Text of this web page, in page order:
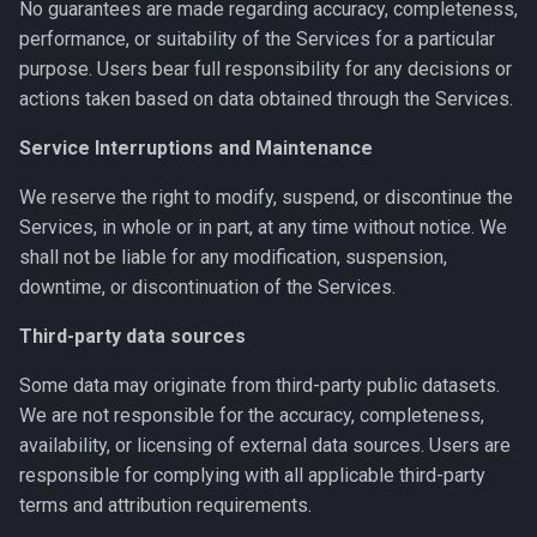
No guarantees are made regarding accuracy, completeness,
performance, or suitability of the Services for a particular
purpose. Users bear full responsibility for any decisions or
actions taken based on data obtained through the Services.
Service Interruptions and Maintenance
We reserve the right to modify, suspend, or discontinue the
Services, in whole or in part, at any time without notice. We
shall not be liable for any modification, suspension,
downtime, or discontinuation of the Services.
Third-party data sources
Some data may originate from third-party public datasets.
We are not responsible for the accuracy, completeness,
availability, or licensing of external data sources. Users are
responsible for complying with all applicable third-party
terms and attribution requirements.